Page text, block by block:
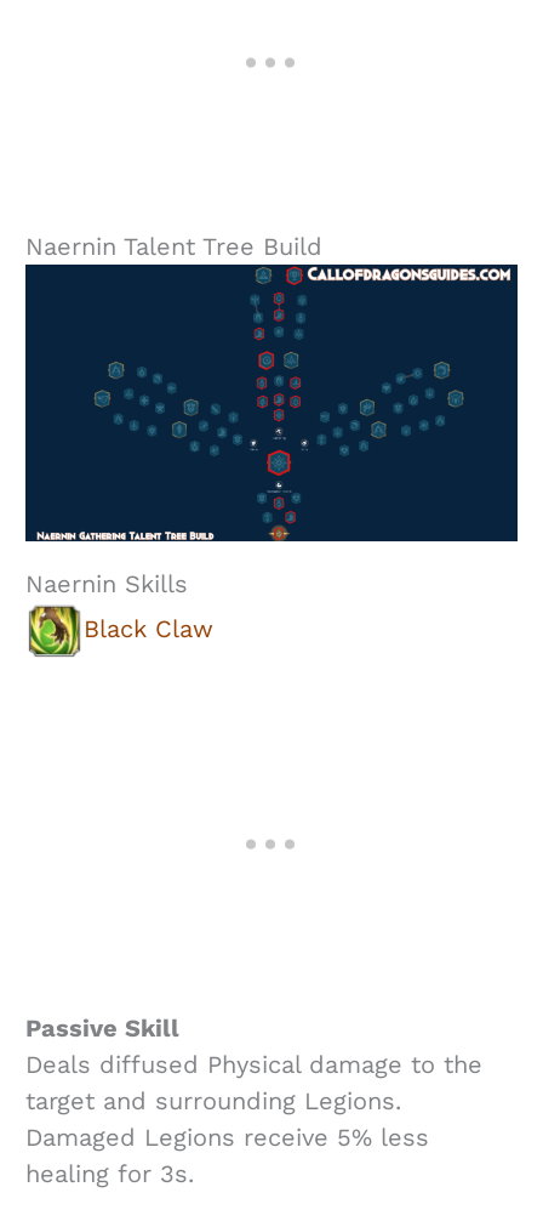
Naernin Talent Tree Build
Naernin Skills
Black Claw
Passive Skill
Deals diffused Physical damage to the
target and surrounding Legions.
Damaged Legions receive 5% less
healing for 3s.